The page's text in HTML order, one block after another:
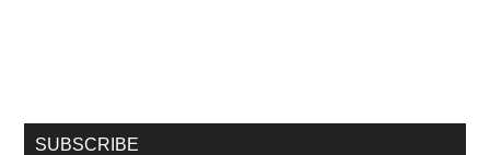
SUBSCRIBE